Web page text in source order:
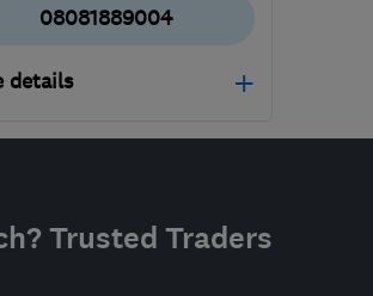
08081889004
details
Mon–Fri: 08:00–18:00,
from the centre of
Trusted Traders